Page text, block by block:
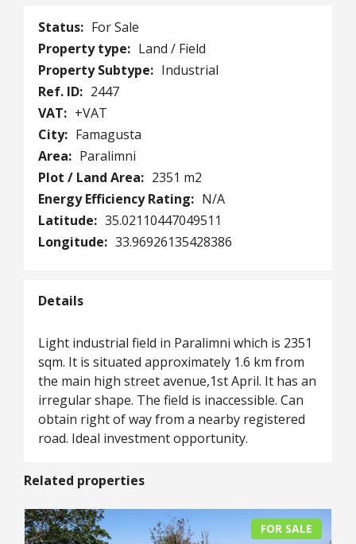
Status: For Sale
Property type: Land / Field
Property Subtype: Industrial
Ref. ID: 2447
VAT: +VAT
City: Famagusta
Area: Paralimni
Plot / Land Area: 2351 m2
Energy Efficiency Rating: N/A
Latitude: 35.02110447049511
Longitude: 33.96926135428386
Details
Light industrial field in Paralimni which is 2351
sqm. It is situated approximately 1.6 km from
the main high street avenue,1st April. It has an
irregular shape. The field is inaccessible. Can
obtain right of way from a nearby registered
road. Ideal investment opportunity.
Related properties
FOR SALE